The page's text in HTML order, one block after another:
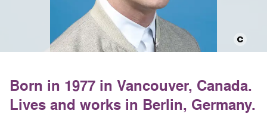
Born in 1977 in Vancouver, Canada.
Lives and works in Berlin, Germany.